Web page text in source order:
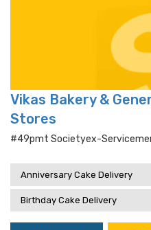
Vikas Bakery &
Stores
#49pmt Societyex-
Anniversary Cake Delivery
Birthday Cake Delivery